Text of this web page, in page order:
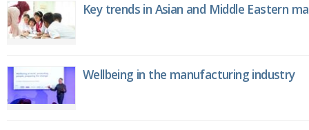
Key trends in Asian and Middle Eastern
Wellbeing in the manufacturing industry